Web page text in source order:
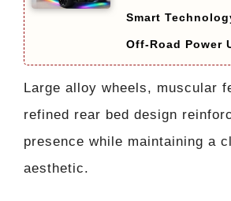
Smart
Off-Road Power
Large alloy wheels, muscular
refined rear bed design
presence while maintaining a
aesthetic.